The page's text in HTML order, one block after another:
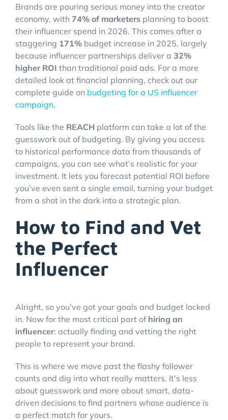
Brands are pouring serious money into the creator
economy, with 74% of marketers planning to boost
their influencer spend in 2026. This comes after a
staggering 171% budget increase in 2025, largely
because influencer partnerships deliver a 32%
higher ROI than traditional paid ads. For a more
detailed look at financial planning, check out our
complete guide on budgeting for a US influencer
campaign.
Tools like the REACH platform can take a lot of the
guesswork out of budgeting. By giving you access
to historical performance data from thousands of
campaigns, you can see what’s realistic for your
investment. It lets you forecast potential ROI before
you’ve even sent a single email, turning your budget
from a shot in the dark into a strategic plan.
How to Find and Vet
the Perfect
Influencer
Alright, so you've got your goals and budget locked
in. Now for the most critical part of hiring an
influencer: actually finding and vetting the right
people to represent your brand.
This is where we move past the flashy follower
counts and dig into what really matters. It’s less
about guesswork and more about smart, data-
driven decisions to find partners whose audience is
a perfect match for yours.